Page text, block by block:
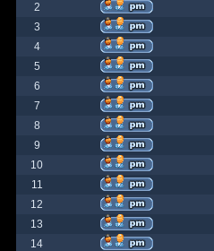
2
3
4
5
6
7
8
9
10
11
12
13
14